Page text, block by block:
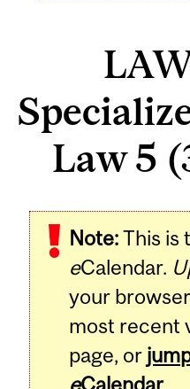
Law 5
Note:This is
eCalendar.
your
most recent
page, or
eCalendar.
Related
Content